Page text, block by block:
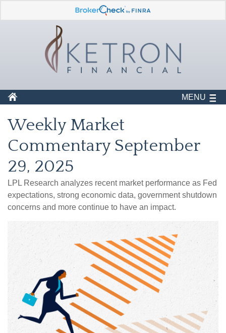
MENU
Weekly Market
Commentary September
29, 2025
LPL Research analyzes recent market performance as Fed
expectations, strong economic data, government shutdown
concerns and more continue to have an impact.